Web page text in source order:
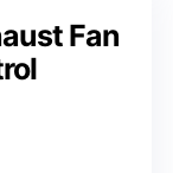
Fan